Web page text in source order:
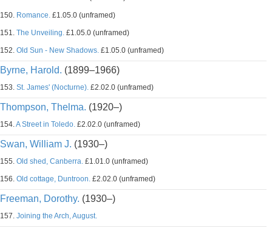
150. Romance. £1.05.0 (unframed)
151. The Unveiling. £1.05.0 (unframed)
152. Old Sun - New Shadows. £1.05.0 (unframed)
Byrne, Harold. (1899–1966)
153. St. James' (Nocturne). £2.02.0 (unframed)
Thompson, Thelma. (1920–)
154.A Street in Toledo. £2.02.0 (unframed)
Swan, William J. (1930–)
155. Old shed, Canberra. £1.01.0 (unframed)
156. Old cottage, Duntroon. £2.02.0 (unframed)
Freeman, Dorothy. (1930–)
157. Joining the Arch, August.